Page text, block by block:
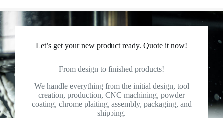
Let’s get your new product ready. Quote it now!
From design to finished products!
We handle everything from the initial design, tool
creation, production, CNC machining, powder
coating, chrome plaiting, assembly, packaging, and
shipping.